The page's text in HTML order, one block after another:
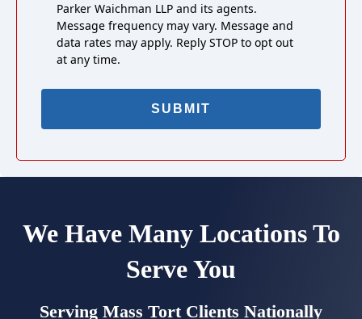
Parker Waichman LLP and its agents.
Message frequency may vary. Message and
data rates may apply. Reply STOP to opt out
at any time.
We Have Many Locations To
Serve You
Serving Mass Tort Clients Nationally